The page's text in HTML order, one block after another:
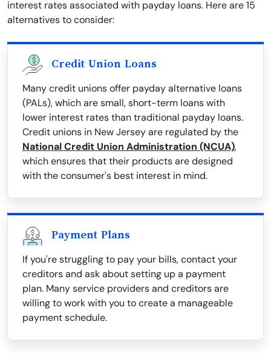
interest rates associated with payday loans. Here are 15
alternatives to consider:
Credit Union Loans
Many credit unions offer payday alternative loans
(PALs), which are small, short-term loans with
lower interest rates than traditional payday loans.
Credit unions in New Jersey are regulated by the
National Credit Union Administration (NCUA),
which ensures that their products are designed
with the consumer's best interest in mind.
Payment Plans
If you're struggling to pay your bills, contact your
creditors and ask about setting up a payment
plan. Many service providers and creditors are
willing to work with you to create a manageable
payment schedule.